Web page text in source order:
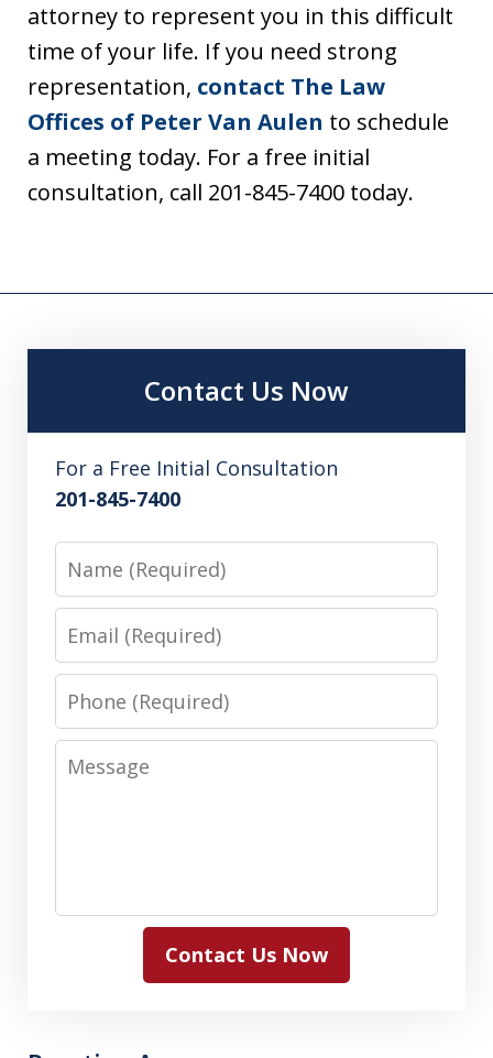
attorney to represent you in this difficult
time of your life. If you need strong
representation, contact The Law
Offices of Peter Van Aulen to schedule
a meeting today. For a free initial
consultation, call 201-845-7400 today.
Contact Us Now
For a Free Initial Consultation
201-845-7400
Name
Email
Phone
Message
Contact Us Now